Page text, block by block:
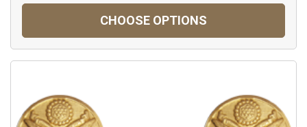
CHOOSE OPTIONS